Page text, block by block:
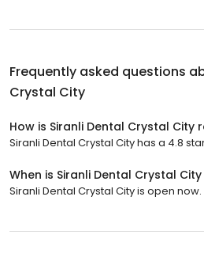
Frequently asked questions
Crystal City
How is Siranli Dental Crystal City
Siranli Dental Crystal City has a 4.8
When is Siranli Dental Crystal
Siranli Dental Crystal City is open